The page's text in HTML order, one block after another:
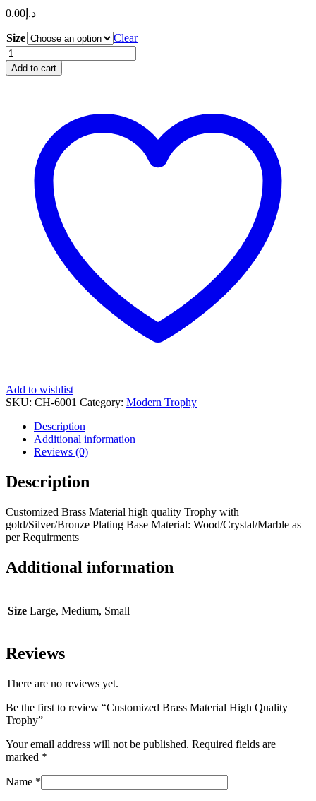
د.إ 0.00
Size
Clear
Customized
Brass
Material
Add to cart
Add to wishlist
SKU: CH-6001 Category: Modern Trophy
Description
Additional information
Reviews (0)
Description
Customized Brass Material high quality Trophy with
gold/Silver/Bronze Plating Base Material: Wood/Crystal/Marble as
per Requirments
Additional information
Size Large, Medium, Small
Reviews
There are no reviews yet.
Be the first to review “Customized Brass Material High Quality
Trophy”
Your email address will not be published. Required fields are
marked *
Name *